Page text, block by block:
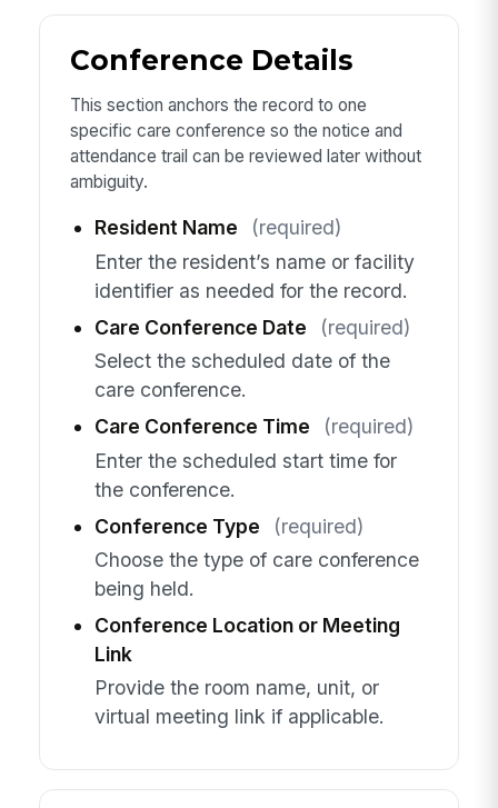
Conference Details
This section anchors the record to one
specific care conference so the notice and
attendance trail can be reviewed later without
ambiguity.
Resident Name
(required)
Enter the resident’s name or facility
identifier as needed for the record.
Care Conference Date
(required)
Select the scheduled date of the
care conference.
Care Conference Time
(required)
Enter the scheduled start time for
the conference.
Conference Type
(required)
Choose the type of care conference
being held.
Conference Location or Meeting
Link
Provide the room name, unit, or
virtual meeting link if applicable.